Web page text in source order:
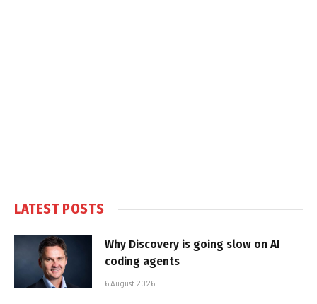
LATEST POSTS
Why Discovery is going slow on AI
coding agents
6 August 2026